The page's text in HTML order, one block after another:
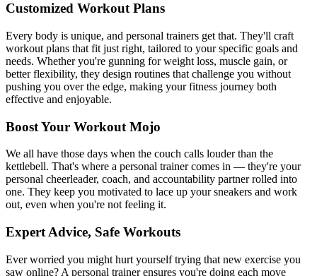
Customized Workout Plans
Every body is unique, and personal trainers get that. They'll craft
workout plans that fit just right, tailored to your specific goals and
needs. Whether you're gunning for weight loss, muscle gain, or
better flexibility, they design routines that challenge you without
pushing you over the edge, making your fitness journey both
effective and enjoyable.
Boost Your Workout Mojo
We all have those days when the couch calls louder than the
kettlebell. That's where a personal trainer comes in — they're your
personal cheerleader, coach, and accountability partner rolled into
one. They keep you motivated to lace up your sneakers and work
out, even when you're not feeling it.
Expert Advice, Safe Workouts
Ever worried you might hurt yourself trying that new exercise you
saw online? A personal trainer ensures you're doing each move